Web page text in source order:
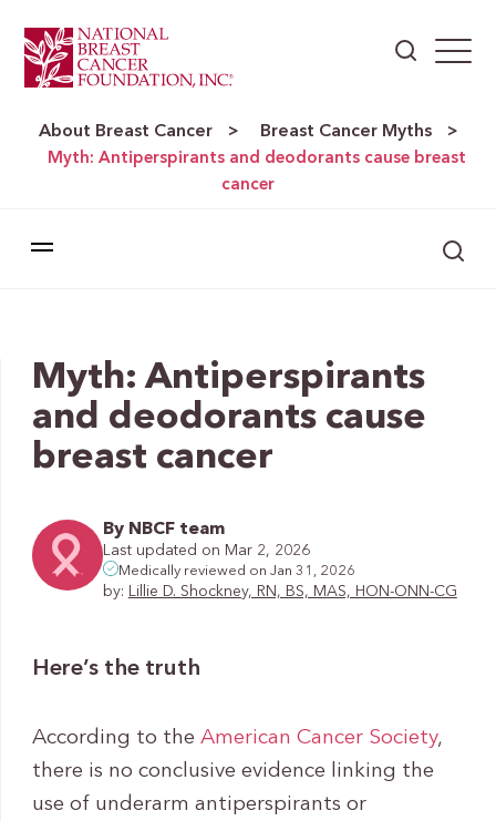
About Breast Cancer > Breast Cancer Myths
>
Myth: Antiperspirants and deodorants cause breast
cancer
Myth: Antiperspirants
and deodorants cause
breast cancer
By NBCF team
Last updated on Mar 2, 2026
Medically reviewed on Jan 31, 2026
by: Lillie D. Shockney, RN, BS, MAS, HON-ONN-CG
Here’s the truth
According to the American Cancer Society,
there is no conclusive evidence linking the
use of underarm antiperspirants or